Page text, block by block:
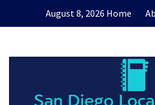
August 8, 2026 Home